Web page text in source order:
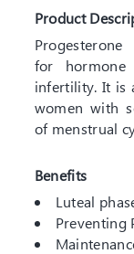
Product
for hormone
infertility. It is
women with
of menstrual
Benefits
Luteal
Preventing